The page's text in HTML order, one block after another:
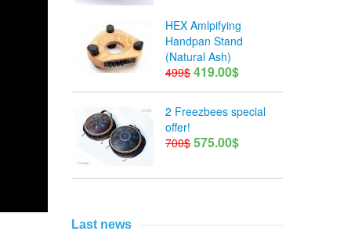
HEX Amlpifying
Handpan Stand
(Natural Ash)
499$ 419.00$
2 Freezbees special
offer!
700$ 575.00$
Last news